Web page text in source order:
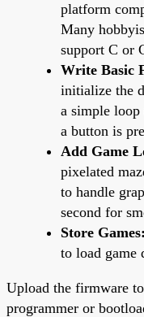
platform
Many
support C or
Write Basic
initialize the
a simple loop
a button is
Add Game
pixelated
to handle
second for
Store Games:
to load game
Upload the firmware
programmer or